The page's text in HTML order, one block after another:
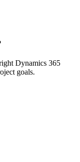
Dynamics 365
goals.